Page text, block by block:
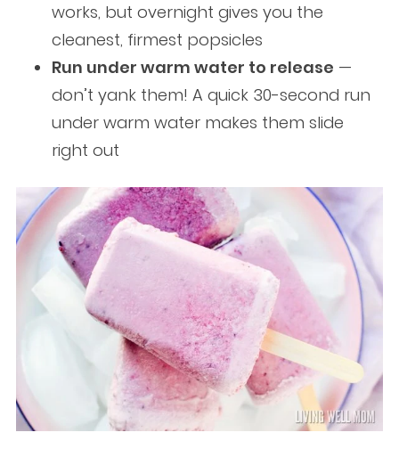
works, but overnight gives you the
cleanest, firmest popsicles
Run under warm water to release —
don’t yank them! A quick 30-second run
under warm water makes them slide
right out